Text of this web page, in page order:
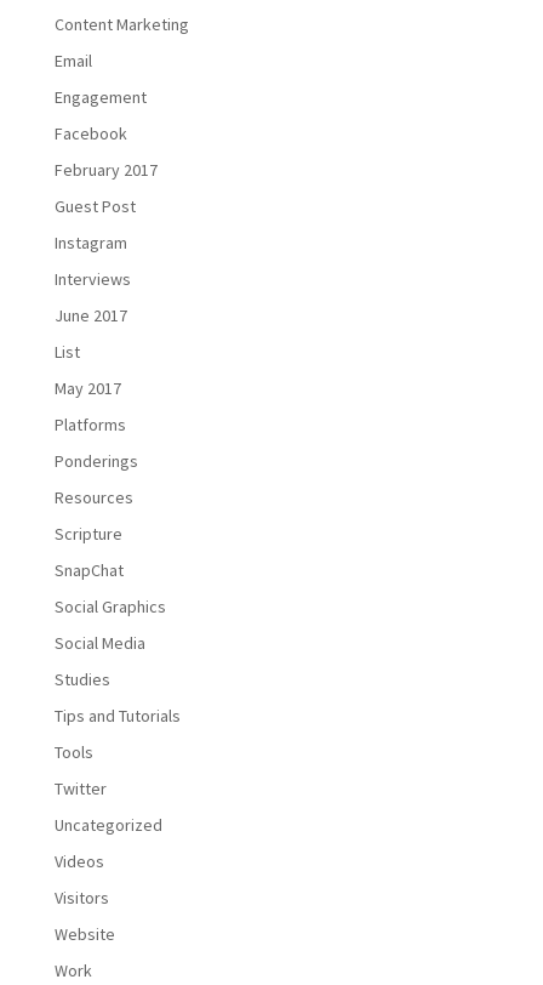
Content Marketing
Email
Engagement
Facebook
February 2017
Guest Post
Instagram
Interviews
June 2017
List
May 2017
Platforms
Ponderings
Resources
Scripture
SnapChat
Social Graphics
Social Media
Studies
Tips and Tutorials
Tools
Twitter
Uncategorized
Videos
Visitors
Website
Work